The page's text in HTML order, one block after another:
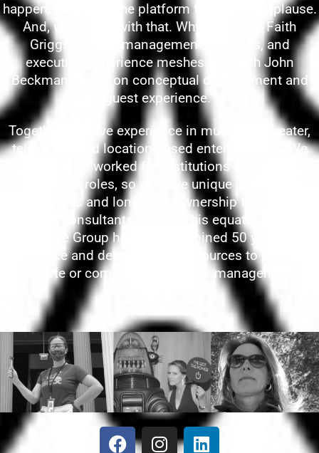
happen. Providing the platform for others’ applause.
And, we’re cool with that. Why? Because Faith
Griggs’ project management, logistics, and
execution experience meshes well with John
Beckman’s work on conceptual development and
guest experience.
Together we have experience in museums, theater,
television, and location-based entertainment. We
have also both worked for institutions and venues in
permanent roles, so we have unique insight into
operations and long-term ownership that some
external consultants do not. This equates to Sage
Creative Group having a combined 50 years of
experience and deep industry resources to provide à
la carte or complete experience management.